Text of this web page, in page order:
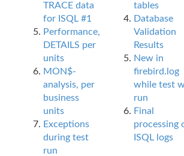
TRACE data
for ISQL #1
Performance,
DETAILS per
units
MON$-
analysis, per
business
units
Exceptions
during test
run
tables
Database
Validation
Results
New in
firebird.log
while test
run
Final
processing
ISQL logs